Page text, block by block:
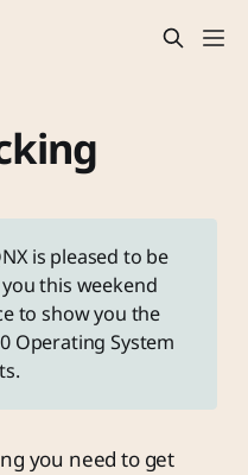
is pleased to be
this weekend
to show you the
Operating System
you need to get